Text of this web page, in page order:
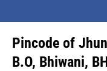
Pincode of
B.O, Bhiwani,